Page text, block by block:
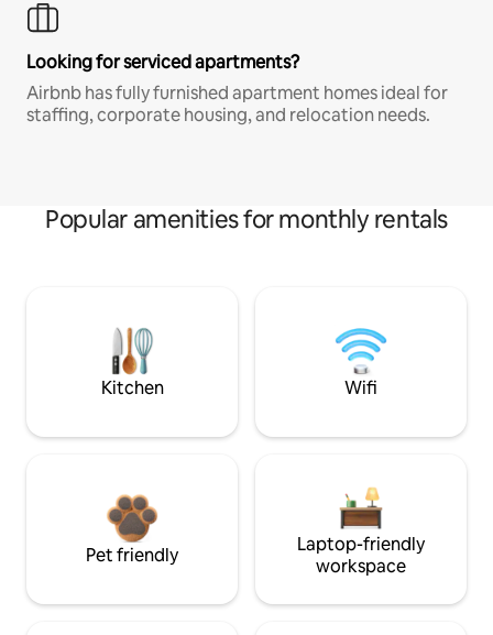
Looking for serviced apartments?
Airbnb has fully furnished apartment homes ideal for
staffing, corporate housing, and relocation needs.
Popular amenities for monthly rentals
Kitchen Wifi
Pet friendly
Laptop-friendly
workspace